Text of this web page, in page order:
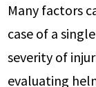
Many factors
case of a
severity of
evaluating